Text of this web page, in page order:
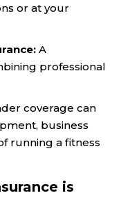
or at your
A
professional
coverage can
business
running a fitness
is